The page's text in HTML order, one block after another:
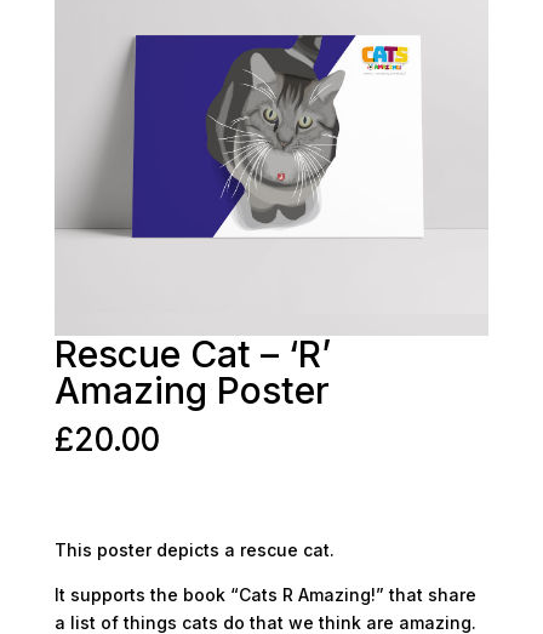
Rescue Cat – ‘R’
Amazing Poster
£20.00
This poster depicts a rescue cat.
It supports the book “Cats R Amazing!” that share
a list of things cats do that we think are amazing.